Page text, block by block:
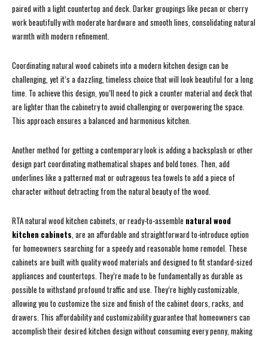
paired with a light countertop and deck. Darker groupings like pecan or cherry
work beautifully with moderate hardware and smooth lines, consolidating natural
warmth with modern refinement.
Coordinating natural wood cabinets into a modern kitchen design can be
challenging, yet it’s a dazzling, timeless choice that will look beautiful for a long
time. To achieve this design, you’ll need to pick a counter material and deck that
are lighter than the cabinetry to avoid challenging or overpowering the space.
This approach ensures a balanced and harmonious kitchen.
Another method for getting a contemporary look is adding a backsplash or other
design part coordinating mathematical shapes and bold tones. Then, add
underlines like a patterned mat or outrageous tea towels to add a piece of
character without detracting from the natural beauty of the wood.
RTA natural wood kitchen cabinets, or ready-to-assemble natural wood
kitchen cabinets, are an affordable and straightforward to-introduce option
for homeowners searching for a speedy and reasonable home remodel. These
cabinets are built with quality wood materials and designed to fit standard-sized
appliances and countertops. They’re made to be fundamentally as durable as
possible to withstand profound traffic and use. They’re highly customizable,
allowing you to customize the size and finish of the cabinet doors, racks, and
drawers. This affordability and customizability guarantee that homeowners can
accomplish their desired kitchen design without consuming every penny, making